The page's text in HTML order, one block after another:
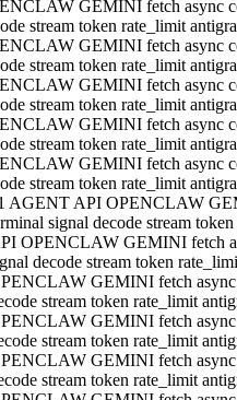
GEMINI fetch async
stream token rate_limit
GEMINI fetch async
stream token rate_limit
GEMINI fetch async
stream token rate_limit
GEMINI fetch async
stream token rate_limit
GEMINI fetch async
stream token rate_limit
AGENT API OPENCLAW
signal decode stream
OPENCLAW GEMINI fetch
decode stream token
GEMINI fetch
stream token rate_limit
GEMINI fetch
stream token rate_limit
GEMINI fetch
stream token rate_limit